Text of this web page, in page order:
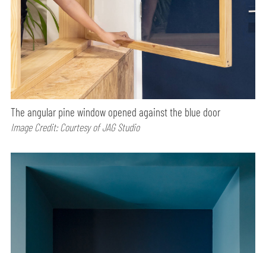
The angular pine window opened against the blue door
Image Credit: Courtesy of JAG Studio